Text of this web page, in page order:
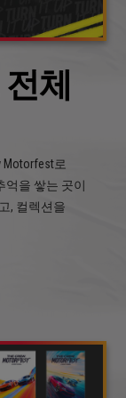
체
Motorfest로
억을 쌓는 곳이
, 컬렉션을